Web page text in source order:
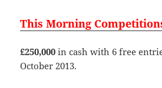
This Morning
£250,000 in cash with 6 free
October 2013.